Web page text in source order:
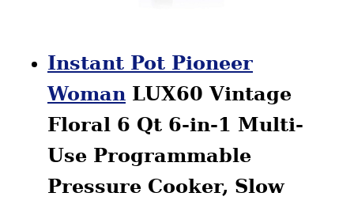
Instant Pot Pioneer
Woman LUX60 Vintage
Floral 6 Qt 6-in-1 Multi-
Use Programmable
Pressure Cooker, Slow